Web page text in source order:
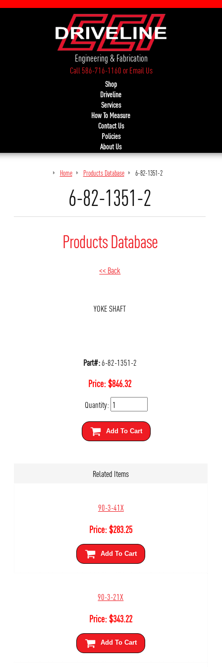
Engineering & Fabrication
Call 586-716-1160orEmail Us
Shop
Driveline
Services
How To Measure
Contact Us
Policies
About Us
Home Products Database 6-82-1351-2
6-82-1351-2
Products Database
<< Back
YOKE SHAFT
Part#:6-82-1351-2
Price:$846.32
Quantity:
Add To Cart
Related Items
90-3-41X
Price:$283.25
Add To Cart
90-3-21X
Price:$343.22
Add To Cart